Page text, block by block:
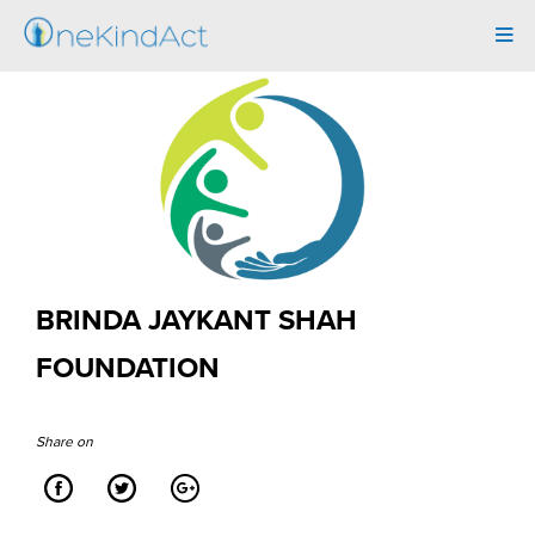
BRINDA JAYKANT SHAH
FOUNDATION
Share on